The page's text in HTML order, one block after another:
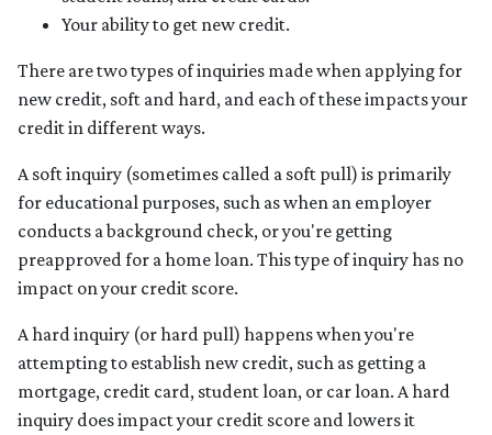
Your ability to get new credit.
There are two types of inquiries made when applying for
new credit, soft and hard, and each of these impacts your
credit in different ways.
A soft inquiry (sometimes called a soft pull) is primarily
for educational purposes, such as when an employer
conducts a background check, or you're getting
preapproved for a home loan. This type of inquiry has no
impact on your credit score.
A hard inquiry (or hard pull) happens when you're
attempting to establish new credit, such as getting a
mortgage, credit card, student loan, or car loan. A hard
inquiry does impact your credit score and lowers it